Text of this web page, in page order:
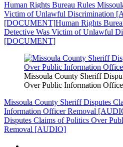
Human Rights Bureau Rules
Victim of Unlawful Discrimination
[DOCUMENT]Human Rights
Detective Was Victim of Unlawful
[DOCUMENT]
Missoula County Sheriff
Over Public Information
Missoula County Sheriff Disputes
Information Officer Removal
Disputes Claims of Politics Over
Removal [AUDIO]